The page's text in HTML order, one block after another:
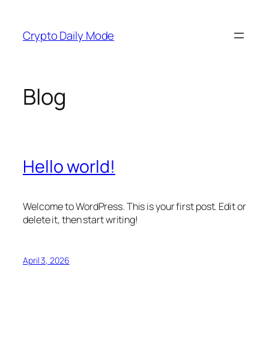
content
Crypto Daily Mode
Blog
Hello world!
Welcome to WordPress. This is your first post. Edit or
delete it, then start writing!
April 3, 2026